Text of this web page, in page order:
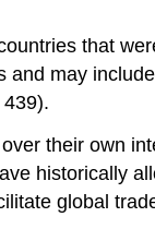
that
may
their own
historically
global